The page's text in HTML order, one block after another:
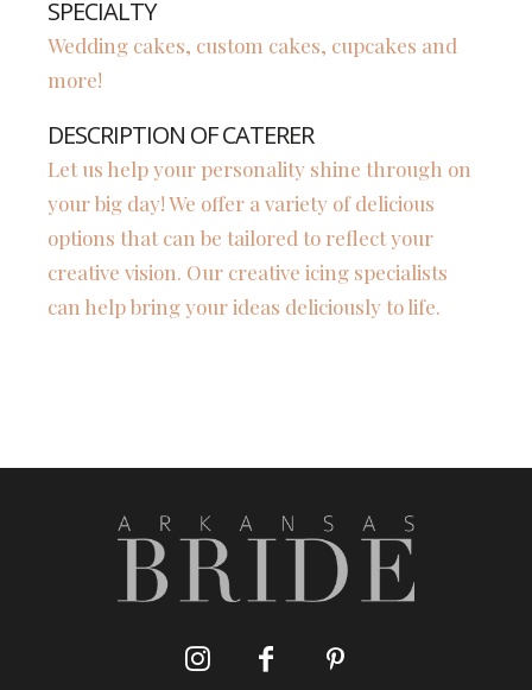
SPECIALTY
Wedding cakes, custom cakes, cupcakes and
more!
DESCRIPTION OF CATERER
Let us help your personality shine through on
your big day! We offer a variety of delicious
options that can be tailored to reflect your
creative vision. Our creative icing specialists
can help bring your ideas deliciously to life.